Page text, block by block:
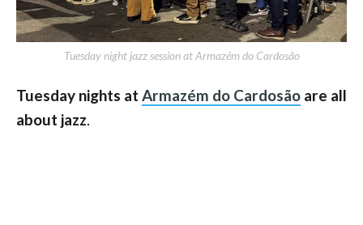
Tuesday night jazz session at Armazém do Cardosão
Tuesday nights at Armazém do Cardosão are all
about jazz.